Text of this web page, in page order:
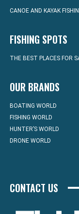
CANOE AND KAYAK
FISHING SPOTS
THE BEST PLACES FOR
OUR BRANDS
BOATING WORLD
FISHING WORLD
HUNTER’S WORLD
DRONE WORLD
CONTACT US